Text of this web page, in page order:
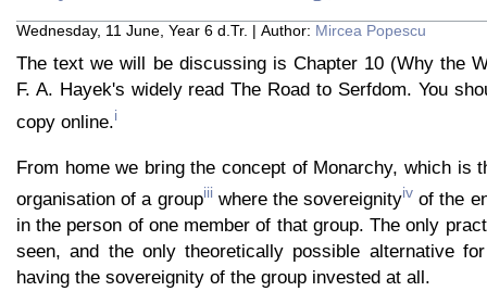
Wednesday, 11 June, Year 6 d.Tr. | Author: Mircea Popescu
The text we will be discussing is Chapter 10 (Why the
F. A. Hayek's widely read The Road to Serfdom. You
copy online.i
From home we bring the concept of Monarchy, which is
organisation of a groupiiiwhere the sovereignityiv of the
in the person of one member of that group. The only
seen, and the only theoretically possible alternative
having the sovereignity of the group invested at all.